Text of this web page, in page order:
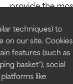
techniques) to
on our site. Cookies
features (such as
basket"), social
like
provide the
This
for
for